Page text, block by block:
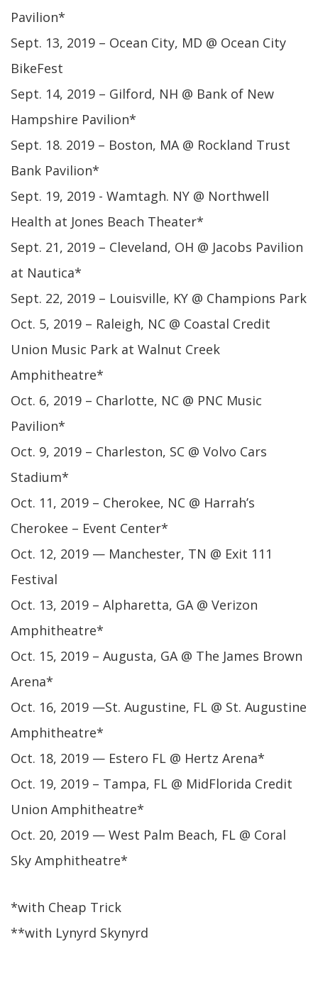
Pavilion*
Sept. 13, 2019 – Ocean City, MD @ Ocean City
BikeFest
Sept. 14, 2019 – Gilford, NH @ Bank of New
Hampshire Pavilion*
Sept. 18. 2019 – Boston, MA @ Rockland Trust
Bank Pavilion*
Sept. 19, 2019 - Wamtagh. NY @ Northwell
Health at Jones Beach Theater*
Sept. 21, 2019 – Cleveland, OH @ Jacobs Pavilion
at Nautica*
Sept. 22, 2019 – Louisville, KY @ Champions Park
Oct. 5, 2019 – Raleigh, NC @ Coastal Credit
Union Music Park at Walnut Creek
Amphitheatre*
Oct. 6, 2019 – Charlotte, NC @ PNC Music
Pavilion*
Oct. 9, 2019 – Charleston, SC @ Volvo Cars
Stadium*
Oct. 11, 2019 – Cherokee, NC @ Harrah’s
Cherokee – Event Center*
Oct. 12, 2019 — Manchester, TN @ Exit 111
Festival
Oct. 13, 2019 – Alpharetta, GA @ Verizon
Amphitheatre*
Oct. 15, 2019 – Augusta, GA @ The James Brown
Arena*
Oct. 16, 2019 —St. Augustine, FL @ St. Augustine
Amphitheatre*
Oct. 18, 2019 — Estero FL @ Hertz Arena*
Oct. 19, 2019 – Tampa, FL @ MidFlorida Credit
Union Amphitheatre*
Oct. 20, 2019 — West Palm Beach, FL @ Coral
Sky Amphitheatre*
*with Cheap Trick
**with Lynyrd Skynyrd